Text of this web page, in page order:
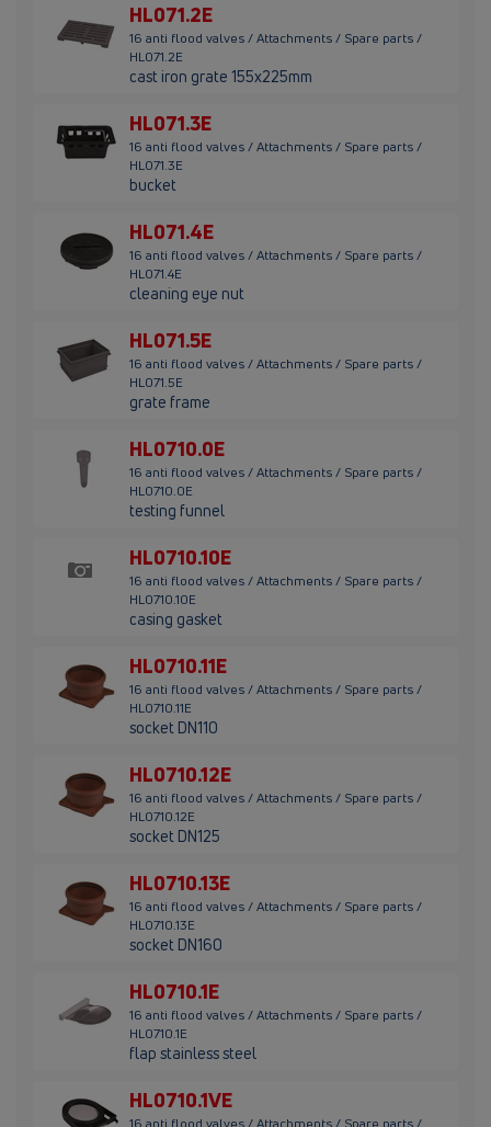
HL071.2E
16 anti flood valves / Attachments / Spare parts /
HL071.2E
cast iron grate 155x225mm
HL071.3E
16 anti flood valves / Attachments / Spare parts /
HL071.3E
bucket
HL071.4E
16 anti flood valves / Attachments / Spare parts /
HL071.4E
cleaning eye nut
HL071.5E
16 anti flood valves / Attachments / Spare parts /
HL071.5E
grate frame
HL0710.0E
16 anti flood valves / Attachments / Spare parts /
HL0710.0E
testing funnel
HL0710.10E
16 anti flood valves / Attachments / Spare parts /
HL0710.10E
casing gasket
HL0710.11E
16 anti flood valves / Attachments / Spare parts /
HL0710.11E
socket DN110
HL0710.12E
16 anti flood valves / Attachments / Spare parts /
HL0710.12E
socket DN125
HL0710.13E
16 anti flood valves / Attachments / Spare parts /
HL0710.13E
socket DN160
HL0710.1E
16 anti flood valves / Attachments / Spare parts /
HL0710.1E
flap stainless steel
HL0710.1VE